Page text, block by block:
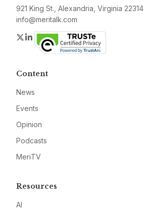
921 King St., Alexandria, Virginia 22314
info@meritalk.com
Twitter
LinkedIn
Content
News
Events
Opinion
Podcasts
MeriTV
Resources
AI